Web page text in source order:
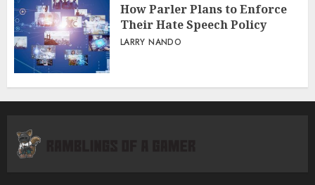
How Parler Plans to Enforce
Their Hate Speech Policy
LARRY NANDO